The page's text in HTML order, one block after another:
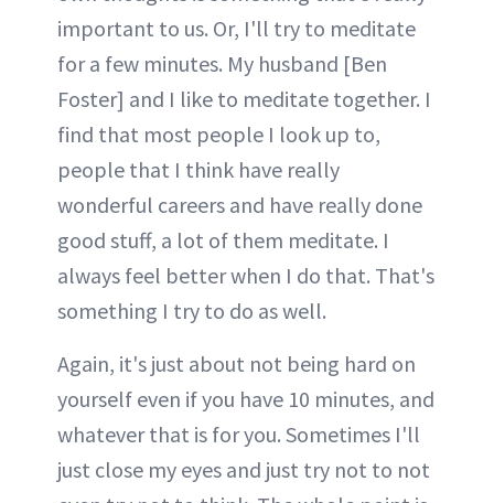
important to us. Or, I'll try to meditate
for a few minutes. My husband [Ben
Foster] and I like to meditate together. I
find that most people I look up to,
people that I think have really
wonderful careers and have really done
good stuff, a lot of them meditate. I
always feel better when I do that. That's
something I try to do as well.
Again, it's just about not being hard on
yourself even if you have 10 minutes, and
whatever that is for you. Sometimes I'll
just close my eyes and just try not to not